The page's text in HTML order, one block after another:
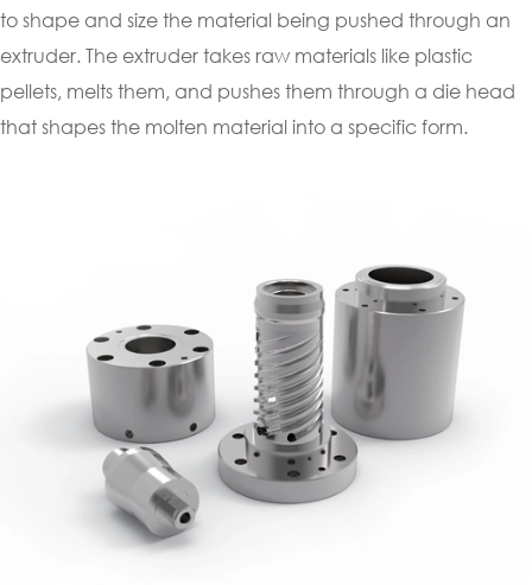
to shape and size the material being pushed through an
extruder. The extruder takes raw materials like plastic
pellets, melts them, and pushes them through a die head
that shapes the molten material into a specific form.